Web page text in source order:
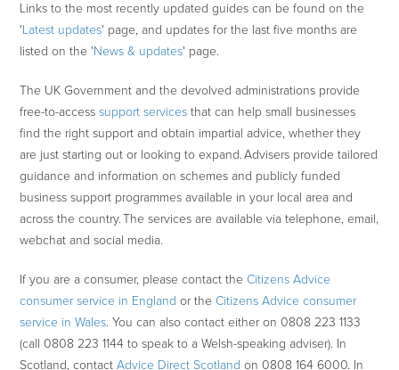
Links to the most recently updated guides can be found on the
'Latest updates' page, and updates for the last five months are
listed on the 'News & updates' page.
The UK Government and the devolved administrations provide
free-to-accesssupport services that can help small businesses
find the right support and obtain impartial advice, whether they
are just starting out or looking to expand. Advisers provide tailored
guidance and information on schemes and publicly funded
business support programmes available in your local area and
across the country. The services are available via telephone, email,
webchat and social media.
If you are a consumer, please contact theCitizens Advice
consumer service in England or theCitizens Advice consumer
service in Wales. You can also contact either on 0808 223 1133
(call 0808 223 1144 to speak to a Welsh-speaking adviser). In
Scotland, contactAdvice Direct Scotland on 0808 164 6000. In